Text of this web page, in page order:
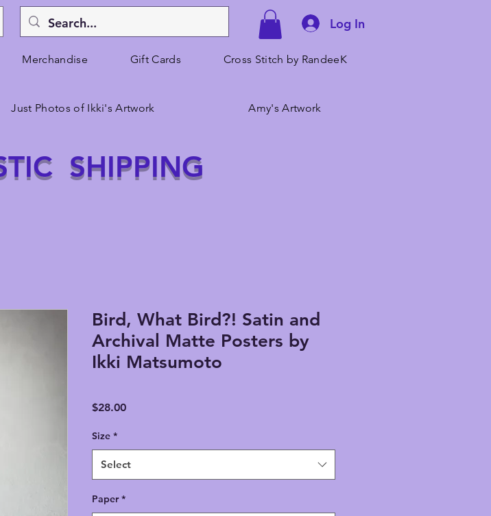
Log In
Merchandise Gift Cards Cross Stitch by RandeeK
Just Photos of Ikki's Artwork Amy's Artwork
SHIPPING
Bird, What Bird?! Satin and
Archival Matte Posters by
Ikki Matsumoto
$28.00Price
Size *
Select
Paper *